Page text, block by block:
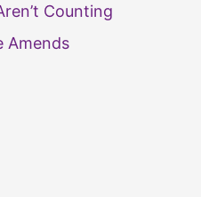
Counting
Amends